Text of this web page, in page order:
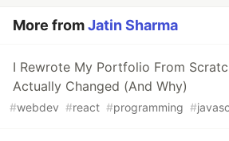
More fromJatin Sharma
I Rewrote My Portfolio From
Actually Changed (And Why)
#webdev #react #programming #